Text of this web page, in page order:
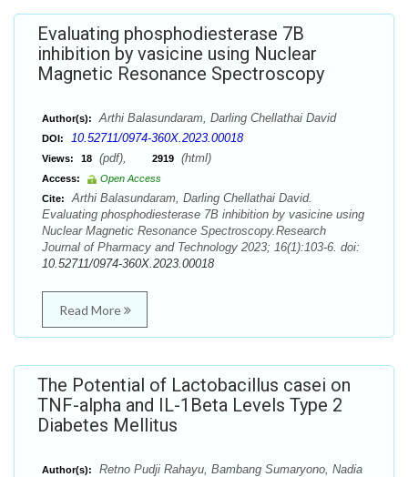
Evaluating phosphodiesterase 7B
inhibition by vasicine using Nuclear
Magnetic Resonance Spectroscopy
Author(s): Arthi Balasundaram, Darling Chellathai David
DOI: 10.52711/0974-360X.2023.00018
Views: 18 (pdf), 2919 (html)
Access:
Open Access
Cite:
Arthi Balasundaram, Darling Chellathai David.
Evaluating phosphodiesterase 7B inhibition by vasicine using
Nuclear Magnetic Resonance Spectroscopy.Research
Journal of Pharmacy and Technology 2023; 16(1):103-6. doi:
10.52711/0974-360X.2023.00018
Read More
The Potential of Lactobacillus casei on
TNF-alpha and IL-1Beta Levels Type 2
Diabetes Mellitus
Author(s):
Retno Pudji Rahayu, Bambang Sumaryono, Nadia